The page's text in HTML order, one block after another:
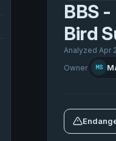
BBS
Bird
Analyzed Apr
Owner
MS